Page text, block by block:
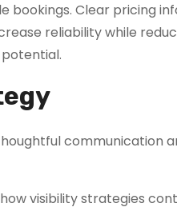
bookings. Clear pricing
reliability while
communication
visibility strategies